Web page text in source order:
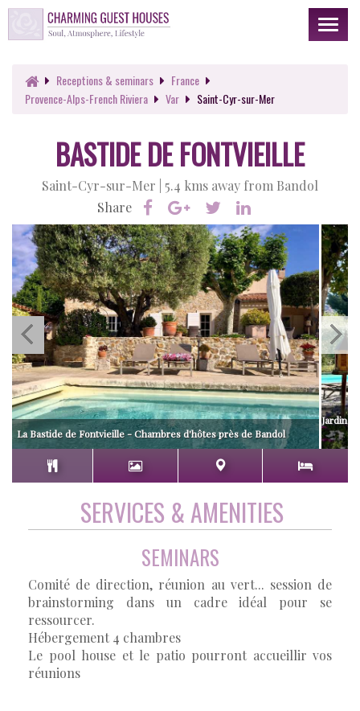
Toggle
Receptions& seminars
France
Provence-Alps-French Riviera
Var Saint-Cyr-sur-Mer
BASTIDE DE FONTVIEILLE
Saint-Cyr-sur-Mer |
5.4 kms away from Bandol
Share
La Bastide de Fontvieille - Chambres d'hôtes près de Bandol
Jardin
SERVICES & AMENITIES
SEMINARS
Comité de direction, réunion au vert... session de
brainstorming dans un cadre idéal pour se
ressourcer.
Hébergement 4 chambres
Le pool house et le patio pourront accueillir vos
réunions